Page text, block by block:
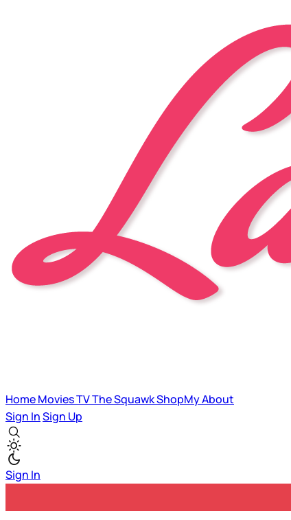
HomeMoviesTVThe SquawkShopMyAbout
Sign InSign Up
Sign In